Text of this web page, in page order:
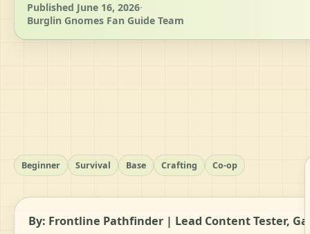
Published June 16, 2026·
Burglin Gnomes Fan Guide Team
Beginner Survival Base Crafting Co-op
By: Frontline Pathfinder | Lead Content Tester,